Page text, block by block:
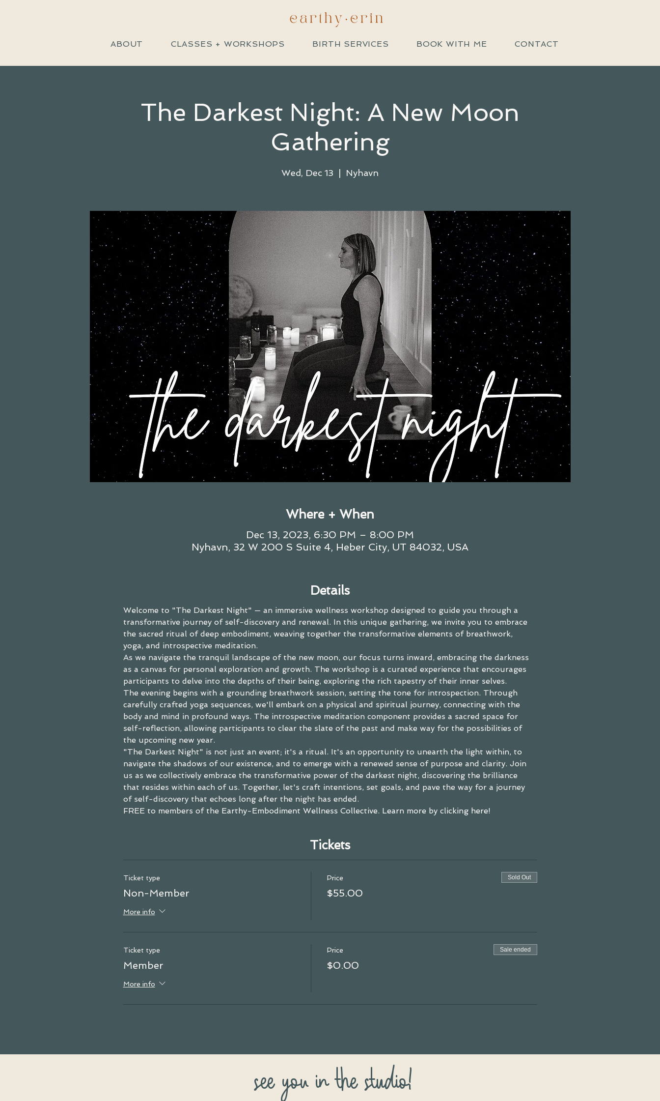
ABOUT CLASSES + WORKSHOPS BIRTH SERVICES BOOK WITH ME CONTACT
The Darkest Night: A New Moon
Gathering
Wed, Dec 13 Nyhavn
Where + When
Dec 13, 2023, 6:30 PM – 8:00 PM
Nyhavn, 32 W 200 S Suite 4, Heber City, UT 84032, USA
Details
Welcome to "The Darkest Night" — an immersive wellness workshop designed to guide you through a
transformative journey of self-discovery and renewal. In this unique gathering, we invite you to embrace
the sacred ritual of deep embodiment, weaving together the transformative elements of breathwork,
yoga, and introspective meditation.
As we navigate the tranquil landscape of the new moon, our focus turns inward, embracing the darkness
as a canvas for personal exploration and growth. The workshop is a curated experience that encourages
participants to delve into the depths of their being, exploring the rich tapestry of their inner selves.
The evening begins with a grounding breathwork session, setting the tone for introspection. Through
carefully crafted yoga sequences, we'll embark on a physical and spiritual journey, connecting with the
body and mind in profound ways. The introspective meditation component provides a sacred space for
self-reflection, allowing participants to clear the slate of the past and make way for the possibilities of
the upcoming new year.
"The Darkest Night" is not just an event; it's a ritual. It's an opportunity to unearth the light within, to
navigate the shadows of our existence, and to emerge with a renewed sense of purpose and clarity. Join
us as we collectively embrace the transformative power of the darkest night, discovering the brilliance
that resides within each of us. Together, let's craft intentions, set goals, and pave the way for a journey
of self-discovery that echoes long after the night has ended.
FREE to members of the Earthy-Embodiment Wellness Collective. Learn more by clicking here!
Tickets
Ticket type
Non-Member
More info
Price
$55.00
Sold Out
Ticket type
Member
More info
Price
$0.00
Sale ended
see you in the studio!